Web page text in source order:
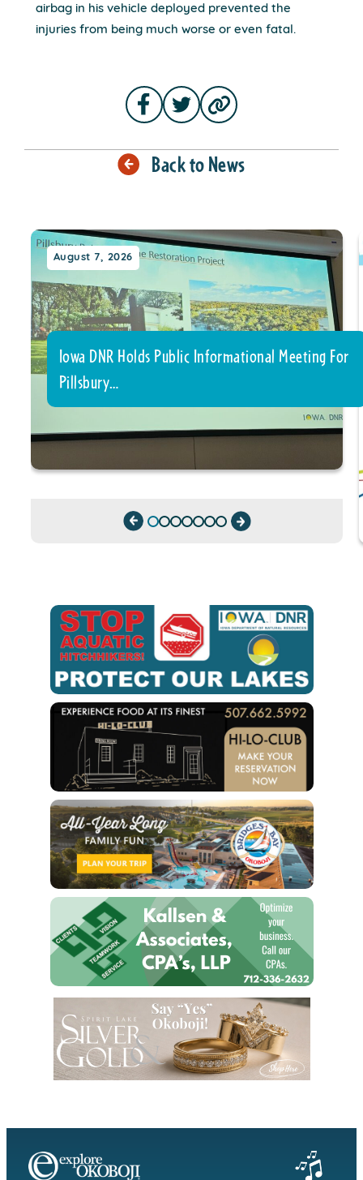
airbag in his vehicle deployed prevented the
injuries from being much worse or even fatal.
Back to News
August 7, 2026
Iowa DNR Holds Public Informational Meeting For
Pillsbury…